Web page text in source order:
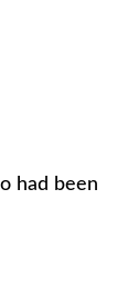
had been